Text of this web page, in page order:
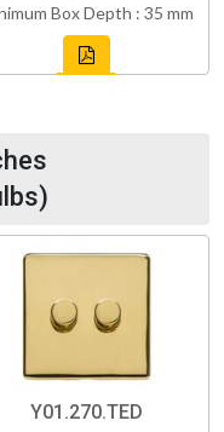
Box Depth : 35 mm
Y01.270.TED